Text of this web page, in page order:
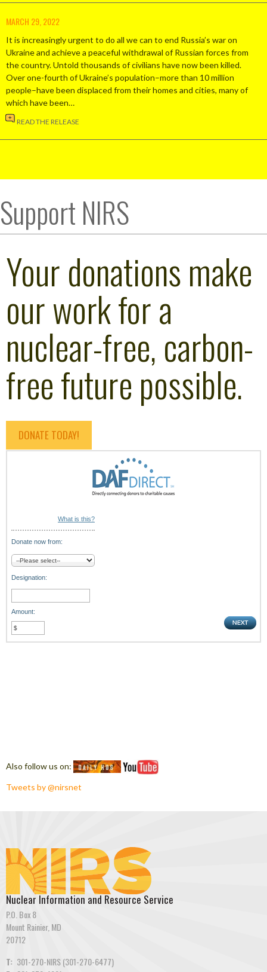
MARCH 29, 2022
It is increasingly urgent to do all we can to end Russia’s war on
Ukraine and achieve a peaceful withdrawal of Russian forces from
the country. Untold thousands of civilians have now been killed.
Over one-fourth of Ukraine’s population–more than 10 million
people–have been displaced from their homes and cities, many of
which have been…
READ THE RELEASE
Support NIRS
Your donations make
our work for a
nuclear-free, carbon-
free future possible.
DONATE TODAY!
What is this?
Donate now from:
Designation:
Amount:
Also follow us on:
Tweets by @nirsnet
Nuclear Information and Resource Service
P.O. Box 8
Mount Rainier, MD
20712
T: 301-270-NIRS (301-270-6477)